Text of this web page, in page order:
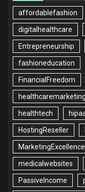
affordablefashion
digitalhealthcare
Entrepreneurship
fashioneducation
FinancialFreedom
healthcaremarketing
healthtech
HostingReseller
MarketingExcellence
medicalwebsites
PassiveIncome